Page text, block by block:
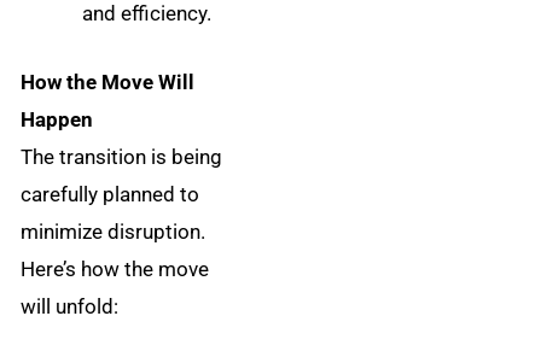
and efficiency.
How the Move Will
Happen
The transition is being
carefully planned to
minimize disruption.
Here’s how the move
will unfold: